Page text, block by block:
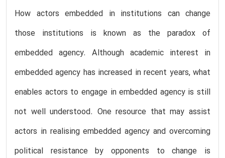
How actors embedded in institutions can change
those institutions is known as the paradox of
embedded agency. Although academic interest in
embedded agency has increased in recent years, what
enables actors to engage in embedded agency is still
not well understood. One resource that may assist
actors in realising embedded agency and overcoming
political resistance by opponents to change is